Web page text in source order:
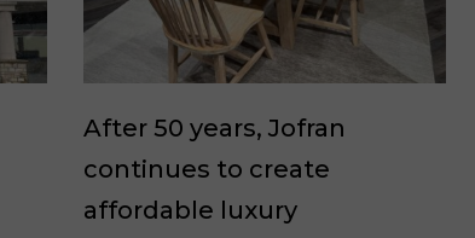
After 50 years, Jofran
continues to create
affordable luxury